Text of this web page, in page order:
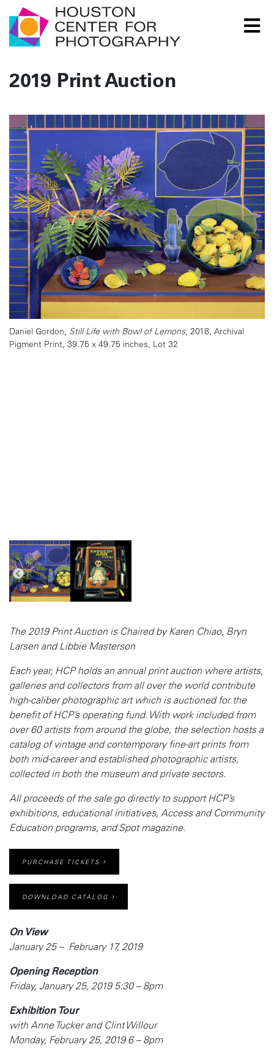
Houston Center for Photography Logo
2019 Print Auction
Daniel Gordon, Still Life with Bowl of Lemons, 2018, Archival
Pigment Print, 39.75 x 49.75 inches, Lot 32
The 2019 Print Auction is Chaired by Karen Chiao, Bryn
Larsen and Libbie Masterson
Each year, HCP holds an annual print auction where artists,
galleries and collectors from all over the world contribute
high-caliber photographic art which is auctioned for the
benefit of HCP’s operating fund. With work included from
over 60 artists from around the globe, the selection hosts a
catalog of vintage and contemporary fine-art prints from
both mid-career and established photographic artists,
collected in both the museum and private sectors.
All proceeds of the sale go directly to support HCP’s
exhibitions, educational initiatives, Access and Community
Education programs, andSpotmagazine.
PURCHASE TICKETS
DOWNLOAD CATALOG
On View
January 25 – February 17, 2019
Opening Reception
Friday, January 25, 2019 5:30 – 8pm
Exhibition Tour
with Anne Tucker and Clint Willour
Monday, February 25, 2019 6 – 8pm